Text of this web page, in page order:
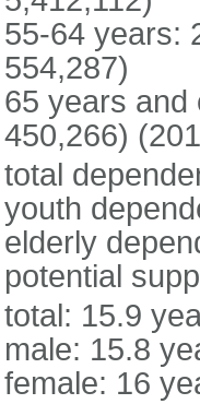
55-64 years:
554,287)
65 years and
450,266)
total
youth
elderly
potential
total: 15.9
male: 15.8
female: 16